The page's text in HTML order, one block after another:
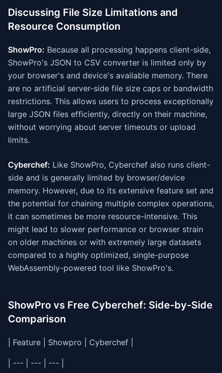
Discussing File Size Limitations and
Resource Consumption
ShowPro: Because all processing happens client-side,
ShowPro's JSON to CSV converter is limited only by
your browser's and device's available memory. There
are no artificial server-side file size caps or bandwidth
restrictions. This allows users to process exceptionally
large JSON files efficiently, directly on their machine,
without worrying about server timeouts or upload
limits.
Cyberchef: Like ShowPro, Cyberchef also runs client-
side and is generally limited by browser/device
memory. However, due to its extensive feature set and
the potential for chaining multiple complex operations,
it can sometimes be more resource-intensive. This
might lead to slower performance or browser strain
on older machines or with extremely large datasets
compared to a highly optimized, single-purpose
WebAssembly-powered tool like ShowPro's.
ShowPro vs Free Cyberchef: Side-by-Side
Comparison
| Feature | Showpro | Cyberchef |
| --- | --- | --- |